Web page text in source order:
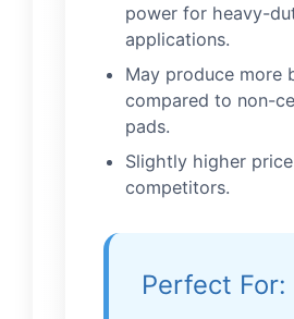
power for heavy-
applications.
May produce more
compared to non-
pads.
Slightly higher
competitors.
Perfect For: